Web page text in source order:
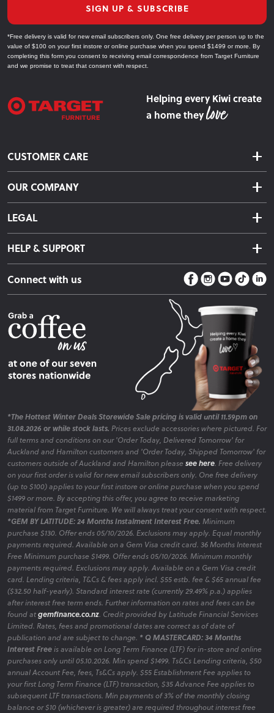
SIGN UP & SUBSCRIBE
*Free delivery is valid for new email subscribers only. One free delivery per person up to the
value of $100 on your first instore or online purchase when you spend $1499 or more. By
completing this form you consent to receiving email correspondence from Target Furniture
and we promise to treat that consent with respect.
Helping every Kiwi create
a home they
CUSTOMER CARE
Delivery & Shipping
Returns & Exchanges
Finance Options
Warranty Information
Care Instructions
Sleep Easy Guarantee
Fire Risk Information
OUR COMPANY
About Us
LEGAL
Terms & Conditions
Privacy Policy
HELP & SUPPORT
Contact Us
Store Locator
Connect with us
*The Hottest Winter Deals Storewide Sale pricing is valid until 11.59pm on
31.08.2026 or while stock lasts. Prices exclude accessories where pictured. For
full terms and conditions on our 'Order Today, Delivered Tomorrow' for
Auckland and Hamilton customers and 'Order Today, Shipped Tomorrow' for
customers outside of Auckland and Hamilton please see here. Free delivery
on your first order is valid for new email subscribers only. One free delivery
(up to $100) applies to your first instore or online purchase when you spend
$1499 or more. By accepting this offer, you agree to receive marketing
material from Target Furniture. We will always treat your consent with respect.
*GEM BY LATITUDE: 24 Months Instalment Interest Free. Minimum
purchase $130. Offer ends 05/10/2026. Exclusions may apply. Equal monthly
payments required. Available on a Gem Visa credit card. 36 Months Interest
Free Minimum purchase $1499. Offer ends 05/10/2026. Minimum monthly
payments required. Exclusions may apply. Available on a Gem Visa credit
card. Lending criteria, T&Cs & fees apply incl. $55 estb. fee & $65 annual fee
($32.50 half-yearly). Standard interest rate (currently 29.49% p.a.) applies
after interest free term ends. Further information on rates and fees can be
found atgemfinance.co.nz. Credit provided by Latitude Financial Services
Limited. Rates, fees and promotional dates are correct as of date of
publication and are subject to change. * Q MASTERCARD: 34 Months
Interest Freeis available on Long Term Finance (LTF) for in-store and online
purchases only until 05.10.2026. Min spend $1499. Ts&Cs Lending criteria, $50
annual Account Fee, fees, Ts&Cs apply. $55 Establishment Fee applies to
your first Long Term Finance (LTF) transaction, $35 Advance Fee applies to
subsequent LTF transactions. Min payments of 3% of the monthly closing
balance or $10 (whichever is greater) are required throughout interest free